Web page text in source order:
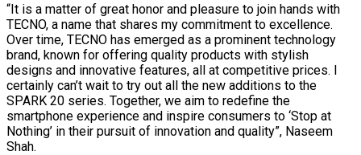
“It is a matter of great honor and pleasure to join hands with
TECNO, a name that shares my commitment to excellence.
Over time, TECNO has emerged as a prominent technology
brand, known for offering quality products with stylish
designs and innovative features, all at competitive prices. I
certainly can’t wait to try out all the new additions to the
SPARK 20 series. Together, we aim to redefine the
smartphone experience and inspire consumers to ‘Stop at
Nothing’ in their pursuit of innovation and quality”, Naseem
Shah.